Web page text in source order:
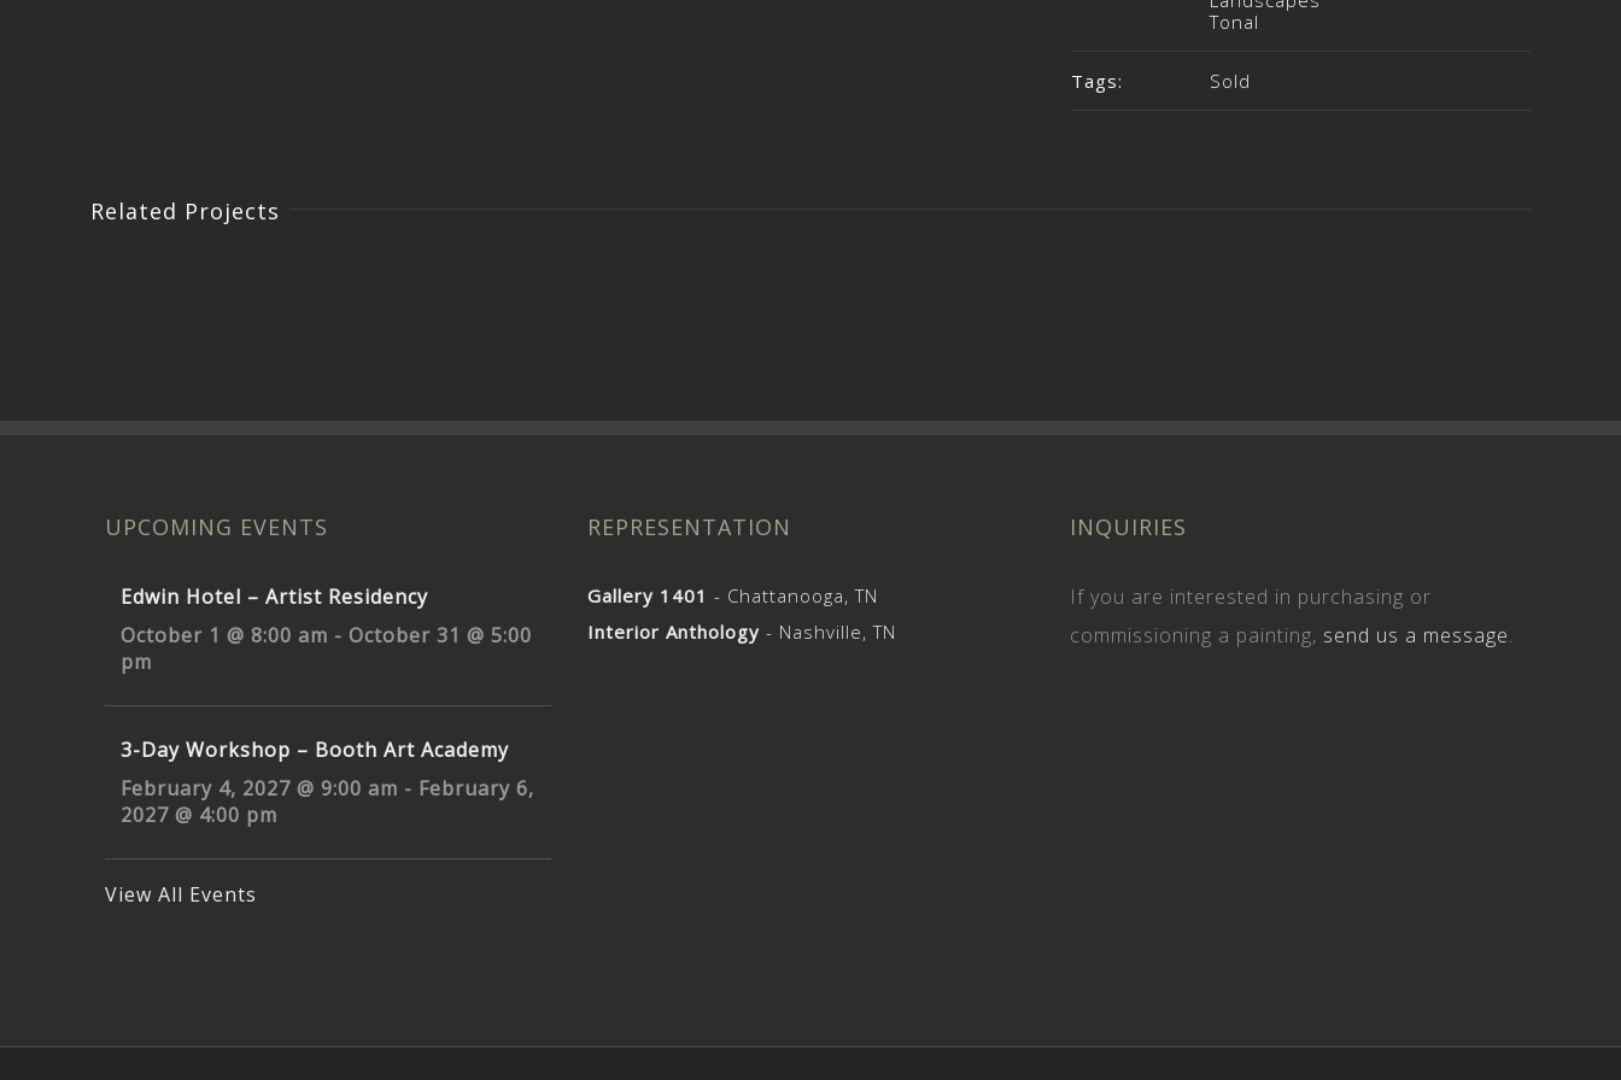
Tonal
Tags: Sold
Related Projects
UPCOMING EVENTS
Edwin Hotel – Artist Residency
October 1 @ 8:00 am - October 31 @ 5:00
pm
3-Day Workshop – Booth Art Academy
February 4, 2027 @ 9:00 am - February 6,
2027 @ 4:00 pm
View All Events
REPRESENTATION
Gallery 1401 - Chattanooga, TN
Interior Anthology - Nashville, TN
INQUIRIES
If you are interested in purchasing or
commissioning a painting, send us a message.